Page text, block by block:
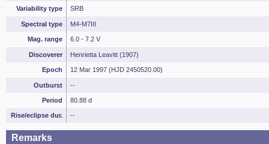
Variability type SRB
Spectral type M4-M7III
Mag. range 6.0 - 7.2 V
Discoverer Henrietta Leavitt (1907)
Epoch 12 Mar 1997 (HJD 2450520.00)
Outburst --
Period 80.88 d
Rise/eclipse dur. --
Remarks